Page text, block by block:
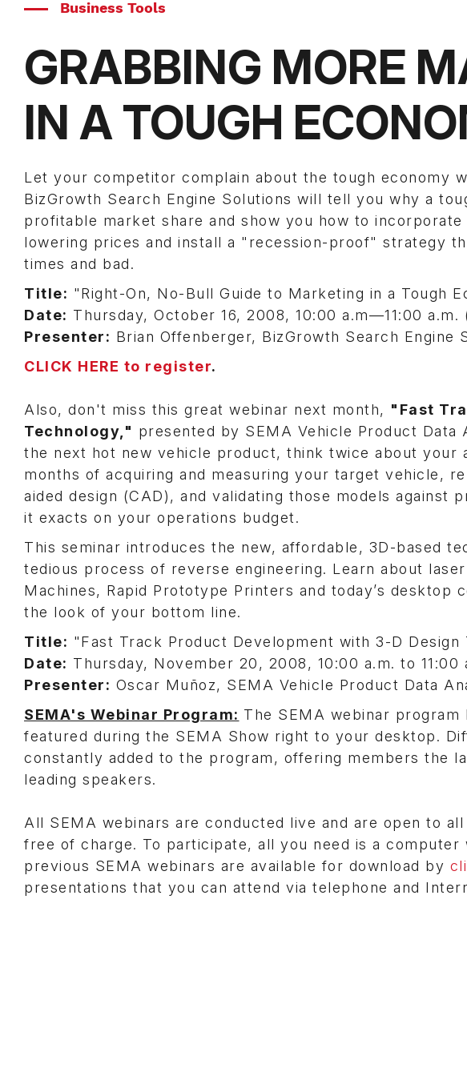
Business Tools
GRABBING MORE
IN A TOUGH
Let your competitor complain about the tough economy
BizGrowth Search Engine Solutions will tell you why a
profitable market share and show you how to
lowering prices and install a "recession-proof" strategy
times and bad.
Title: "Right-On, No-Bull Guide to Marketing in a Tough
Date: Thursday, October 16, 2008, 10:00 a.m—11:00 a.m.
Presenter: Brian Offenberger, BizGrowth Search Engine
CLICK HERE to register.
Also, don't miss this great webinar next month, "Fast
Technology," presented by SEMA Vehicle Product
the next hot new vehicle product, think twice about your
months of acquiring and measuring your target vehicle,
aided design (CAD), and validating those models
it exacts on your operations budget.
This seminar introduces the new, affordable, 3D-based
tedious process of reverse engineering. Learn about
Machines, Rapid Prototype Printers and today’s desktop
the look of your bottom line.
Title: "Fast Track Product Development with 3-D Design
Date: Thursday, November 20, 2008, 10:00 a.m. to 11:00
Presenter: Oscar Muñoz, SEMA Vehicle Product Data
SEMA's Webinar Program: The SEMA webinar
featured during the SEMA Show right to your desktop.
constantly added to the program, offering members the
leading speakers.
All SEMA webinars are conducted live and are open to
free of charge. To participate, all you need is a
previous SEMA webinars are available for download by
presentations that you can attend via telephone and